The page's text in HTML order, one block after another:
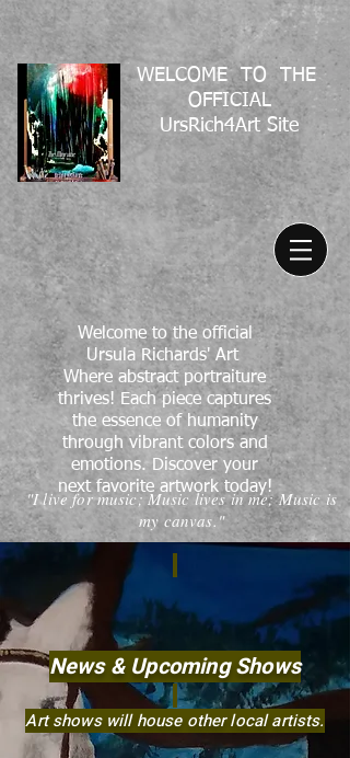
WELCOME TO THE
OFFICIAL
UrsRich4Art Site
Welcome to the official
Ursula Richards' Art
Where abstract portraiture
thrives! Each piece captures
the essence of humanity
through vibrant colors and
emotions. Discover your
next favorite artwork today!
"I live for music; Music lives in me; Music is
my canvas."
News & Upcoming Shows
Art shows will house other local artists.​